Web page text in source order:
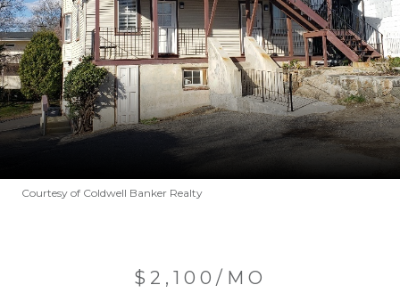
Courtesy of Coldwell Banker Realty
$2,100/MO